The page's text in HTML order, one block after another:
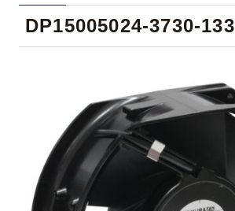
DP15005024-3730-133